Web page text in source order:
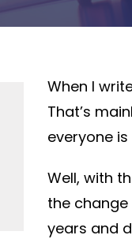
When I
That’s
everyone
Well, with
the change
years and